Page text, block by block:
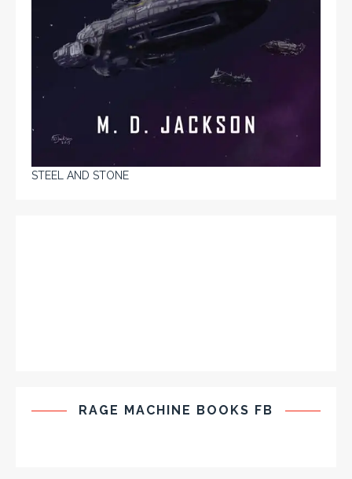
STEEL AND STONE
RAGE MACHINE BOOKS FB